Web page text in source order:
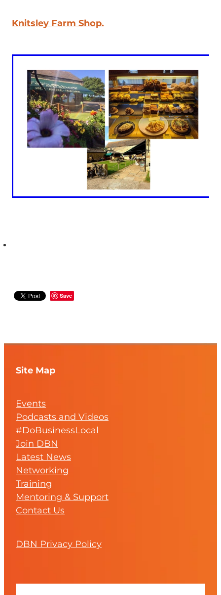
Knitsley Farm Shop.
Save
Site Map
Events
Podcasts and Videos
#DoBusinessLocal
Join DBN
Latest News
Networking
Training
Mentoring & Support
Contact Us
DBN Privacy Policy